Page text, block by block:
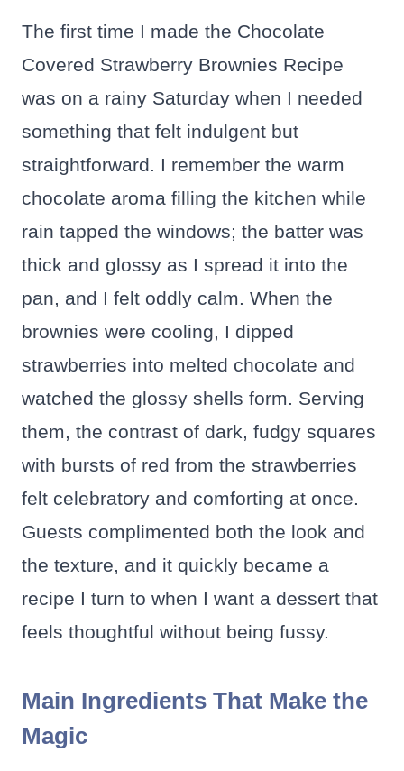
The first time I made the Chocolate
Covered Strawberry Brownies Recipe
was on a rainy Saturday when I needed
something that felt indulgent but
straightforward. I remember the warm
chocolate aroma filling the kitchen while
rain tapped the windows; the batter was
thick and glossy as I spread it into the
pan, and I felt oddly calm. When the
brownies were cooling, I dipped
strawberries into melted chocolate and
watched the glossy shells form. Serving
them, the contrast of dark, fudgy squares
with bursts of red from the strawberries
felt celebratory and comforting at once.
Guests complimented both the look and
the texture, and it quickly became a
recipe I turn to when I want a dessert that
feels thoughtful without being fussy.
Main Ingredients That Make the
Magic